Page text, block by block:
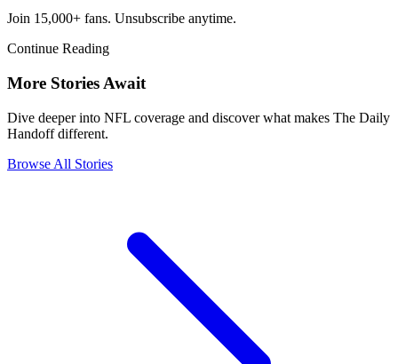
Join 15,000+ fans. Unsubscribe anytime.
Continue Reading
More Stories Await
Dive deeper into NFL coverage and discover what makes The Daily
Handoff different.
Browse All Stories